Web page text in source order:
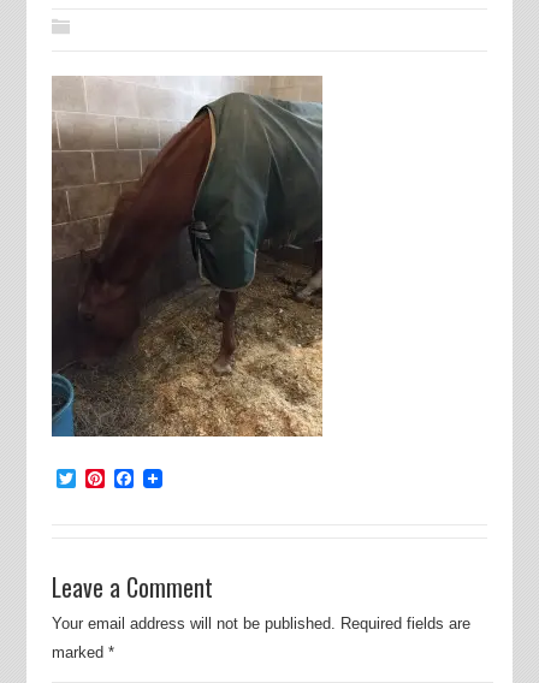
TwitterPinterest
Facebook
Leave a Comment
Your email address will not be published. Required fields are
marked *